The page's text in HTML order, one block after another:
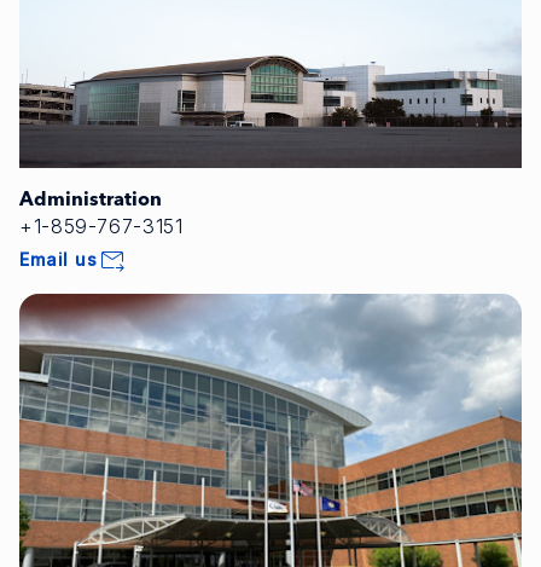
Administration
+1-859-767-3151
Email us